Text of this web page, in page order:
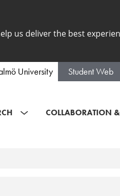
us deliver the best
University Student Web
COLLABORATION